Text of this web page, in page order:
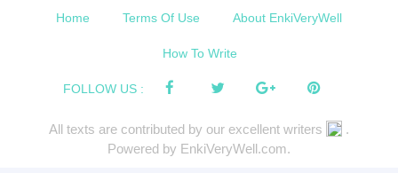
Home Terms Of Use About EnkiVeryWell
How To Write
FOLLOW US :
All texts are contributed by our excellent writers
.
Powered by EnkiVeryWell.com.